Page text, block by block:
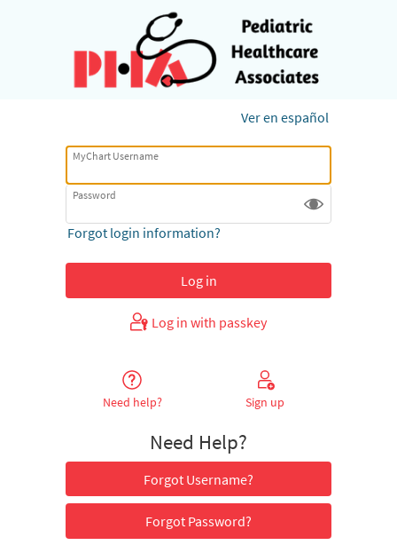
Ver en español
MyChart Username
Password
Forgot login information?
Log in with passkey
Need help? Sign up
Need Help?
Forgot Username?
Forgot Password?